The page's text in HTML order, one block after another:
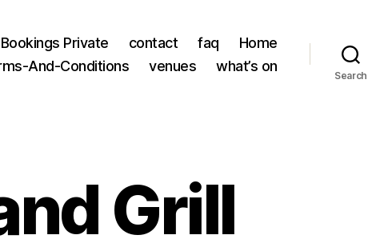
Bookings Private contact faq
Home
And-Conditions venues what’s on
Search
Grill